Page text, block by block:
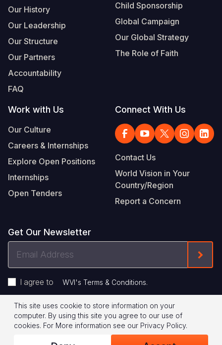
Our History
Our Leadership
Our Structure
Our Partners
Accountability
FAQ
Child Sponsorship
Global Campaign
Our Global Strategy
The Role of Faith
Work with Us
Our Culture
Careers & Internships
Explore Open Positions
Internships
Open Tenders
Connect With Us
Contact Us
World Vision in Your
Country/Region
Report a Concern
Get Our Newsletter
I agree to WVI's Terms & Conditions.
Footer
Legal
© 2026 World Vision International
Privacy Policy Terms of Use
This site uses cookie to store information on your
computer. By using this site you agree to our use of
cookies. For More information see our Privacy Policy.